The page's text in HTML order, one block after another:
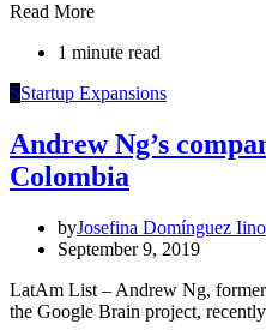
Read More
1 minute read
SStartup Expansions
Andrew Ng’s
Colombia
byJosefina Domínguez Iino
September 9, 2019
LatAm List – Andrew Ng,
the Google Brain project,